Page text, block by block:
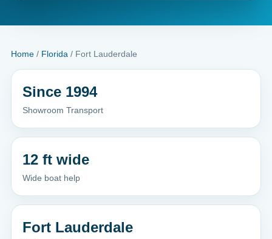
Home / Florida / Fort Lauderdale
Since 1994
Showroom Transport
12 ft wide
Wide boat help
Fort Lauderdale